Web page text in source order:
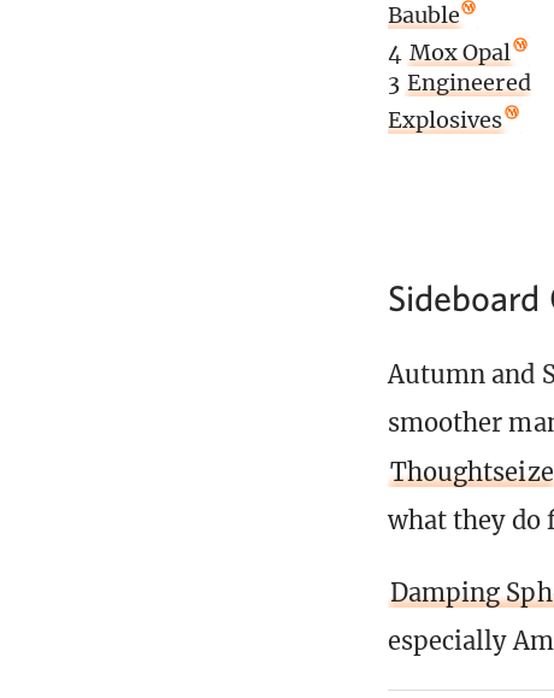
Bauble
4 Mox Opal
3 Engineered
Explosives
Sideboard
Autumn and
smoother
Thoughtseize
what they do
Damping
especially